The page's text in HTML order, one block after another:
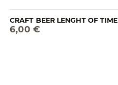
CRAFT BEER LENGHT OF TIME
6,00 €